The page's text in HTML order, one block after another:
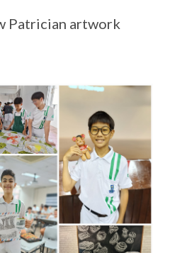
Patrician artwork